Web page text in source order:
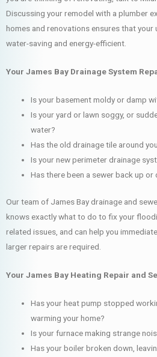
Discussing your remodel with a plumber
homes and renovations ensures that your
water-saving and energy-efficient.
Your James Bay Drainage System
Is your basement moldy or damp
Is your yard or lawn soggy, or
water?
Has the old drainage tile around
Is your new perimeter drainage
Has there been a sewer back up
Our team of James Bay drainage and
knows exactly what to do to fix your
related issues, and can help you
larger repairs are required.
Your James Bay Heating Repair and
Has your heat pump stopped
warming your home?
Is your furnace making strange
Has your boiler broken down,